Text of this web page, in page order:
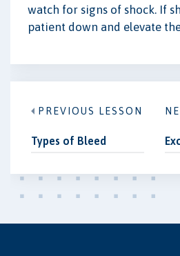
watch for signs of shock. If
patient down and elevate
PREVIOUS LESSON
Types of Bleed